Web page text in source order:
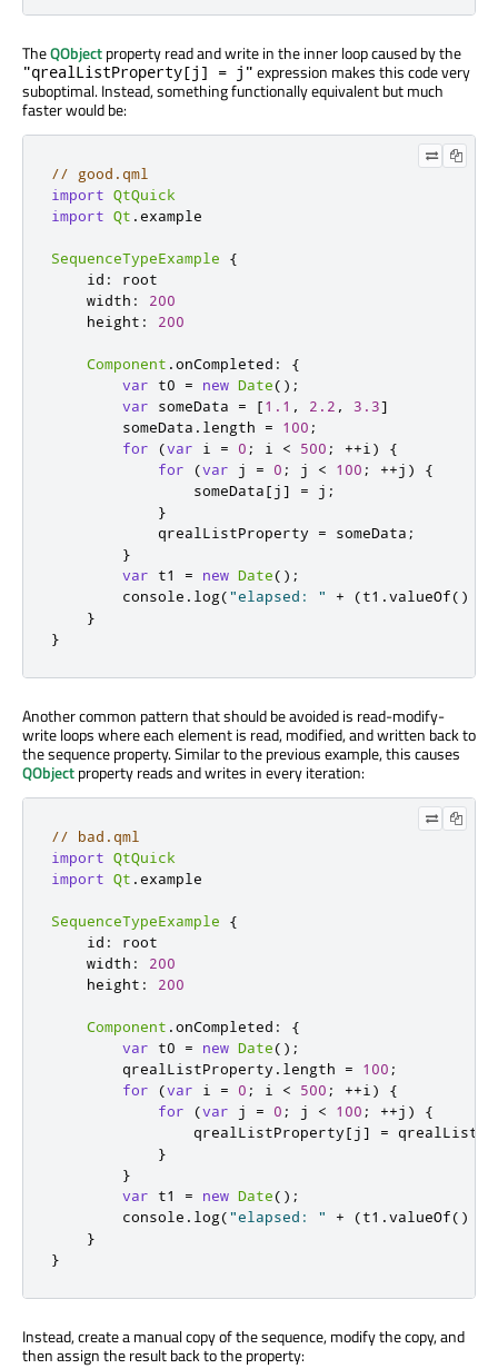
TheQObjectproperty read and write in the inner loop caused by the
"qrealListProperty[j] = j" expression makes this code very
suboptimal. Instead, something functionally equivalent but much
faster would be:
// good.qml
import QtQuick
import Qt .example
SequenceTypeExample
{
id :
root
width :
200
height : 200
Component .onCompleted :
{
var t0 = new Date();
var someData = [1.1 , 2.2 , 3.3]
someData . length = 100 ;
for
(var i = 0 ; i < 500 ; ++i)
{
for
(var j = 0 ; j < 100 ; ++j )
{
someData[j] = j ;
}
qrealListProperty
= someData ;
}
var t1 = new Date();
console . log("elapsed: " + (t1 .valueOf()
}
}
Another common pattern that should be avoided is read-modify-
write loops where each element is read, modified, and written back to
the sequence property. Similar to the previous example, this causes
QObjectproperty reads and writes in every iteration:
// bad.qml
import QtQuick
import Qt .example
SequenceTypeExample
{
id :
root
width :
200
height : 200
Component .onCompleted :
{
var t0 = new Date();
qrealListProperty . length = 100 ;
for
(var i = 0 ; i < 500 ; ++i)
{
for
(var j = 0 ; j < 100 ; ++j )
{
qrealListProperty[j] =
}
}
var t1 = new Date();
console . log("elapsed: " + (t1 .valueOf()
}
}
Instead, create a manual copy of the sequence, modify the copy, and
then assign the result back to the property: